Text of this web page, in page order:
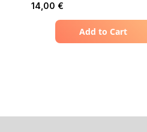
14,00 €
Add to Cart